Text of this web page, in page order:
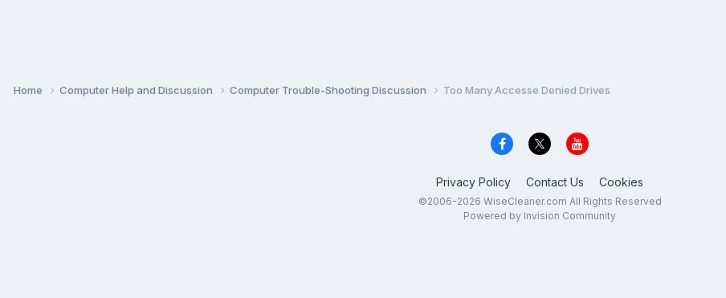
Home Computer Help and Discussion Computer Trouble-Shooting Discussion Too Many Accesse Denied Drives
Privacy Policy Contact Us Cookies
©2006-2026 WiseCleaner.com All Rights Reserved
Powered by Invision Community